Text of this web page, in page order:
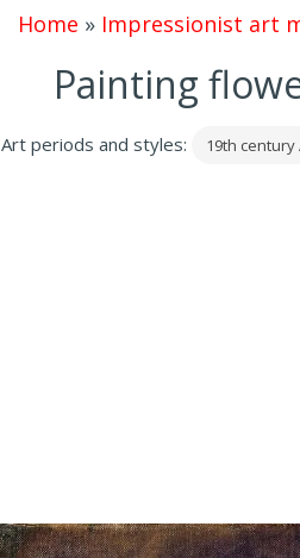
Home » Impressionist art
Painting
Art periods and styles: 19th century